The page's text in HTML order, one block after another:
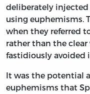
deliberately
using euphemisms.
when they referred
rather than the clear
fastidiously
It was the potential
euphemisms that